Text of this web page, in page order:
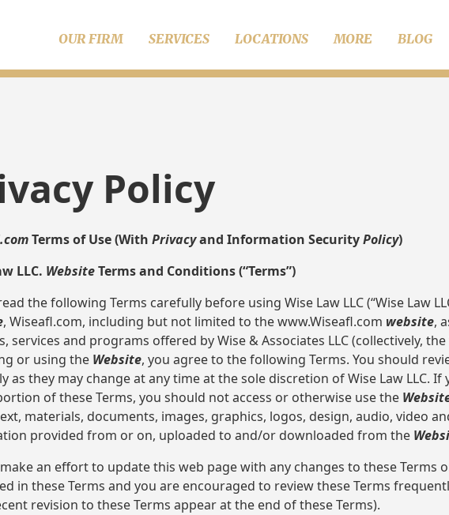
OUR FIRM SERVICES LOCATIONS MORE BLOG
Policy
Terms of Use (With Privacyand Information SecurityPolicy)
LLC. WebsiteTerms and Conditions (“Terms”)
the following Terms carefully before using Wise Law LLC (“Wise Law
, Wiseafl.com, including but not limited to the www.Wiseafl.com website,
services and programs offered by Wise & Associates LLC (collectively, the
or using the Website, you agree to the following Terms. You should
as they may change at any time at the sole discretion of Wise Law LLC.
of these Terms, you should not access or otherwise use the
materials, documents, images, graphics, logos, design, audio, video
provided from or on, uploaded to and/or downloaded from the
an effort to update this web page with any changes to these Terms
in these Terms and you are encouraged to review these Terms
revision to these Terms appear at the end of these Terms).